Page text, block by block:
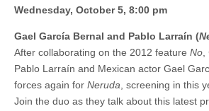
Wednesday, October 5, 8:00 pm
Gael García Bernal and Pablo Larraín (
After collaborating on the 2012 feature No
Pablo Larraín and Mexican actor Gael
forces again for Neruda , screening in this
Join the duo as they talk about this latest